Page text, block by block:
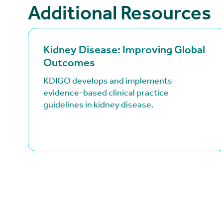
Additional Resources
Kidney Disease: Improving Global
Outcomes
KDIGO develops and implements
evidence-based clinical practice
guidelines in kidney disease.
(goes to new website)
(opens in a new tab)